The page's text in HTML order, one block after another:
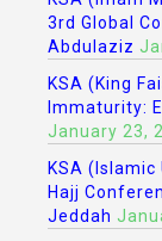
3rd Global
Abdulaziz
KSA (King
Immaturity:
January 23,
KSA
Hajj
Jeddah